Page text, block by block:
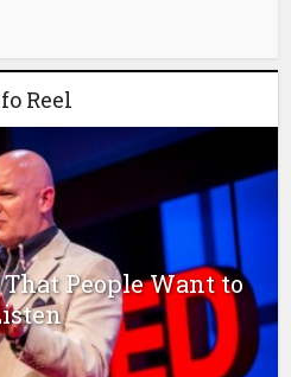
Reel
People Want to